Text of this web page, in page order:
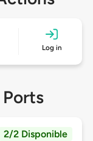
Log in
2/2 Disponible